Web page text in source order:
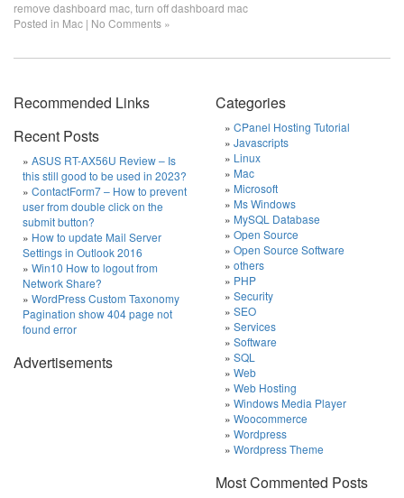
remove dashboard mac turn off dashboard mac
Posted in Mac | No Comments »
Recommended Links
Recent Posts
ASUS RT-AX56U Review – Is
this still good to be used in 2023?
ContactForm7 – How to prevent
user from double click on the
submit button?
How to update Mail Server
Settings in Outlook 2016
Win10 How to logout from
Network Share?
WordPress Custom Taxonomy
Pagination show 404 page not
found error
Advertisements
Categories
CPanel Hosting Tutorial
Javascripts
Linux
Mac
Microsoft
Ms Windows
MySQL Database
Open Source
Open Source Software
others
PHP
Security
SEO
Services
Software
SQL
Web
Web Hosting
Windows Media Player
Woocommerce
Wordpress
Wordpress Theme
Most Commented Posts